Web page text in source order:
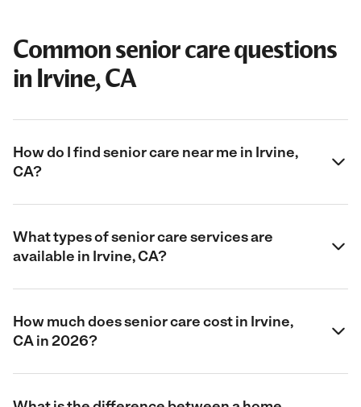
Common senior care questions
in Irvine, CA
How do I find senior care near me in Irvine,
CA?
What types of senior care services are
available in Irvine, CA?
How much does senior care cost in Irvine,
CA in 2026?